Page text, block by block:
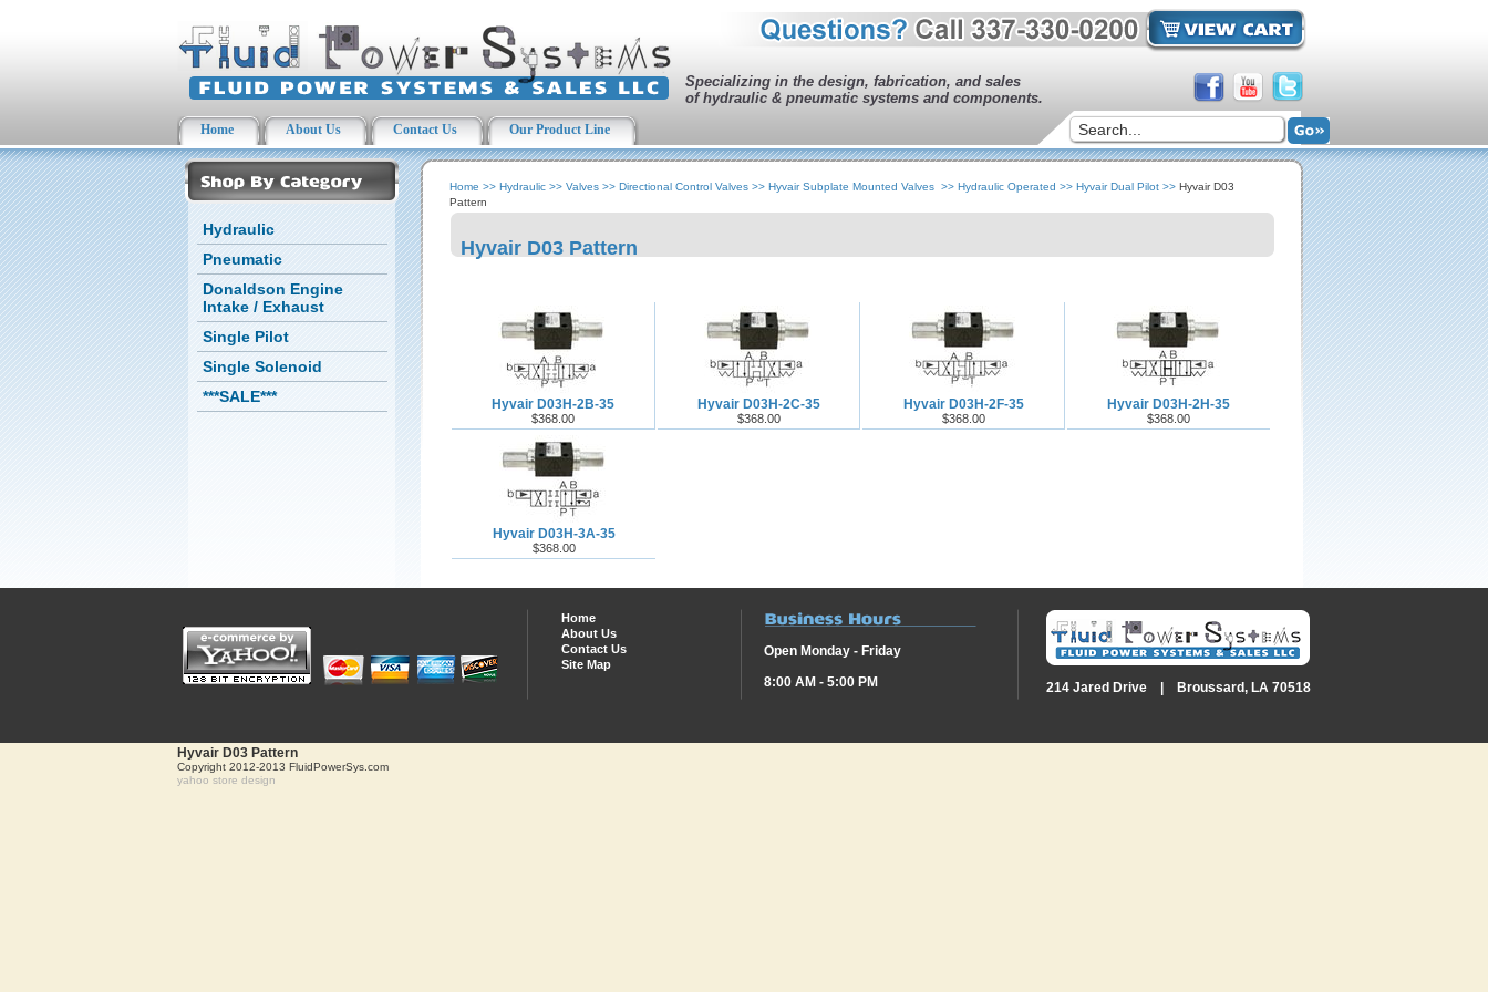
Specializing in the design, fabrication, and sales
of hydraulic & pneumatic systems and components.
Home About Us Contact Us Our Product Line
Hydraulic
Pneumatic
Donaldson Engine
Intake / Exhaust
Single Pilot
Single Solenoid
***SALE***
Home >> Hydraulic >> Valves >> Directional Control Valves >> Hyvair Subplate Mounted Valves >> Hydraulic Operated >> Hyvair Dual Pilot >> Hyvair D03
Pattern
Hyvair D03 Pattern
Hyvair D03H-2B-35
$368.00
Hyvair D03H-2C-35
$368.00
Hyvair D03H-2F-35
$368.00
Hyvair D03H-2H-35
$368.00
Hyvair D03H-3A-35
$368.00
Home
About Us
Contact Us
Site Map
Open Monday - Friday
8:00 AM - 5:00 PM
214 Jared Drive | Broussard, LA 70518
Hyvair D03 Pattern
Copyright 2012-2013 FluidPowerSys.com
yahoo store design